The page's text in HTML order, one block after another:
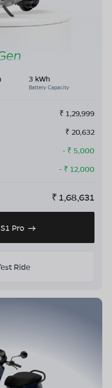
3 kWh
Battery Capacity
₹ 1,29,999
₹ 20,632
- ₹ 5,000
- ₹ 12,000
₹ 1,68,631
Pro
Ride